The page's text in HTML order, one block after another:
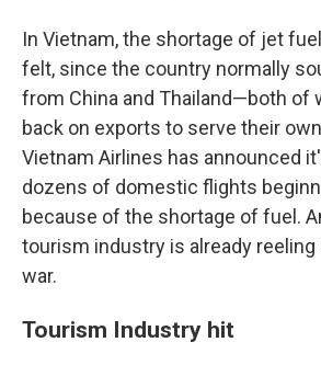
In Vietnam, the shortage of jet
felt, since the country normally
from China and Thailand—both of
back on exports to serve their
Vietnam Airlines has announced
dozens of domestic flights
because of the shortage of fuel.
tourism industry is already
war.
Tourism Industry hit